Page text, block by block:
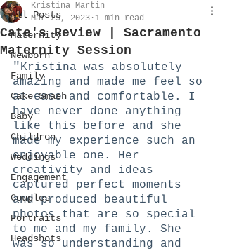
All Posts
Maternity
Newborn
Family
Cake Smash
Baby
Children
Weddings
Engagement
Couples
Portraits
Headshots
Cate's Review | Sacramento
Maternity Session
Kristina Martin
Mar 29, 2023 1 min read
"Kristina was absolutely
amazing and made me feel so
at ease and comfortable. I
have never done anything
like this before and she
made my experience such an
enjoyable one. Her
creativity and ideas
captured perfect moments
and produced beautiful
photos that are so special
to me and my family. She
was so understanding and